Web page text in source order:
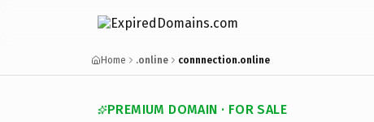
Home .online connnection.online
PREMIUM DOMAIN · FOR SALE